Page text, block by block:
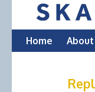
Skip
Home About